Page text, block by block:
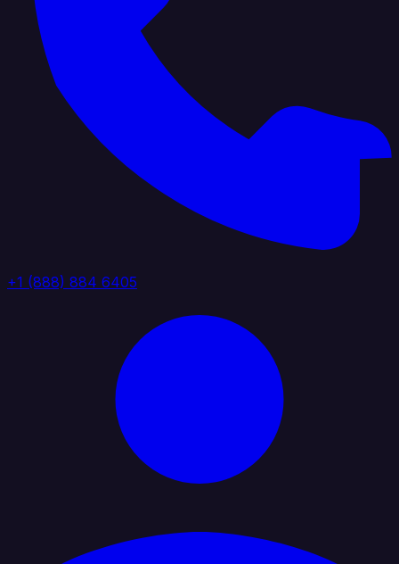
+1 (888) 884 6405